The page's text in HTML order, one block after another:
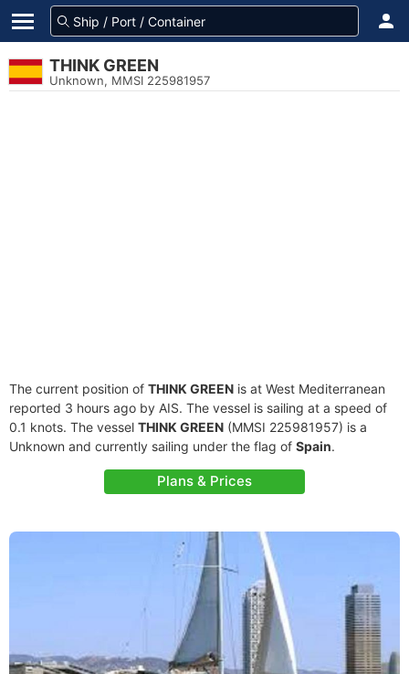
THINK GREEN
Unknown, MMSI 225981957
The current position of THINK GREEN is at West Mediterranean
reported 3 hours ago by AIS. The vessel is sailing at a speed of
0.1 knots. The vessel THINK GREEN (MMSI 225981957) is a
Unknown and currently sailing under the flag of Spain.
Plans & Prices